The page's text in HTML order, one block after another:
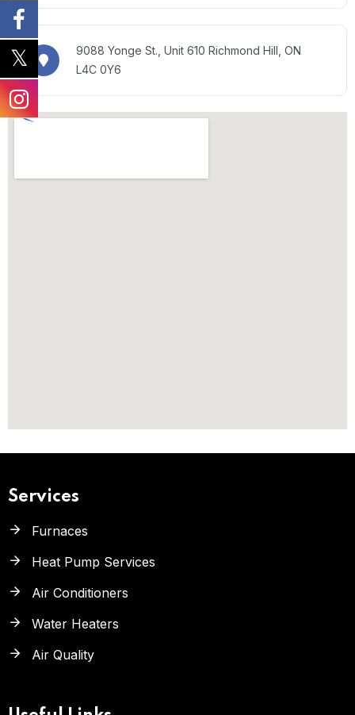
9088 Yonge St., Unit 610 Richmond Hill, ON
L4C 0Y6
Services
Furnaces
Heat Pump Services
Air Conditioners
Water Heaters
Air Quality